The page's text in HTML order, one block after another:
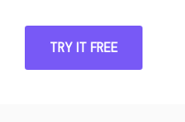
TRY IT FREE